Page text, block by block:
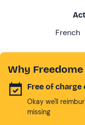
French
Why Freedome
Free of charge
Okay we'll
missing